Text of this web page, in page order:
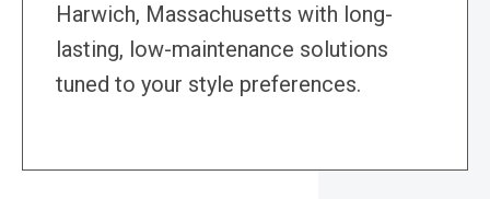
Harwich, Massachusetts with long-
lasting, low-maintenance solutions
tuned to your style preferences.